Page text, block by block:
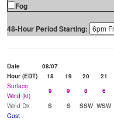
Fog
48-Hour Period Starting:
Date 08/07
Hour (EDT)
18 19 20 21
Surface
Wind (kt)
9 9 8 6
Wind Dir
S S SSW WSW
Gust